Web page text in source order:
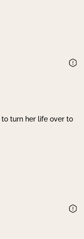
turn her life over to